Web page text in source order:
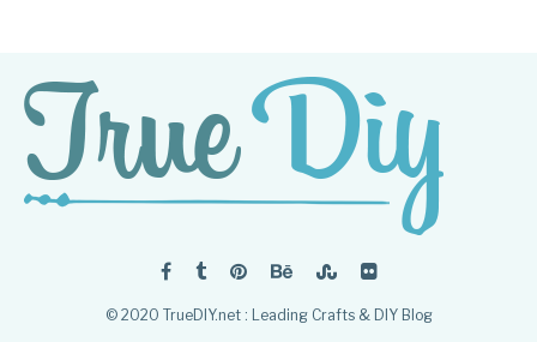
© 2020 TrueDIY.net : Leading Crafts & DIY Blog